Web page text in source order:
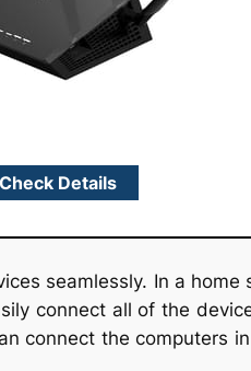
Check Details
seamlessly. In a
connect all of the
connect the computers